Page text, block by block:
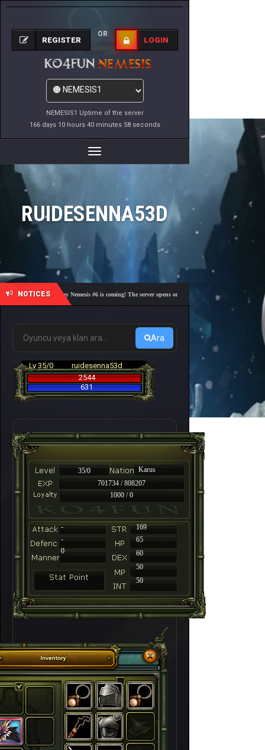
NEMESIS1 Uptime of the server
166 days 10 hours 40 minutes 58 seconds
REGISTER
OR
LOGIN
Toggle
Navigation
RUIDESENNA53D
NOTICES
🎓 Academy Nemesis #6 is coming! The server opens on Friday, August 7 at 21:00 – Are
Ara
Lv 35/0
ruidesenna53d
2544
631
35/0
Karus
701734 / 808207
1000 / 0
-
169
-
65
60
50
50
0